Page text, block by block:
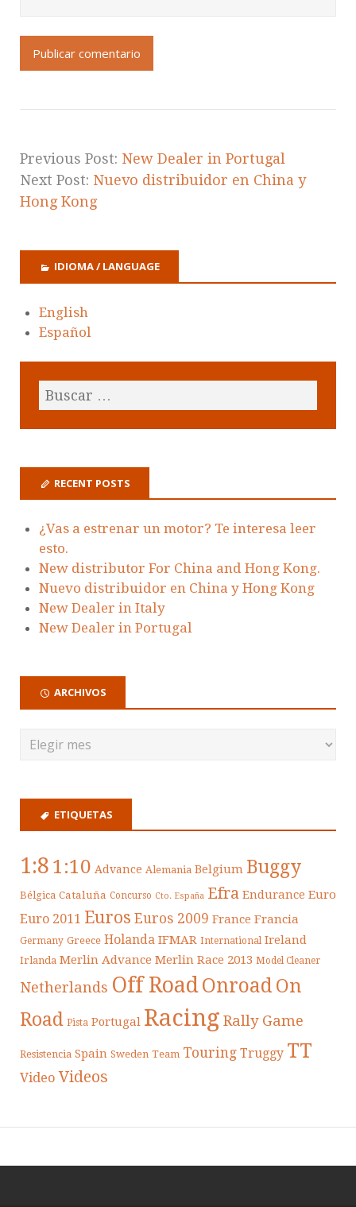
Previous Post: New Dealer in Portugal
Next Post: Nuevo distribuidor en China y
Hong Kong
IDIOMA / LANGUAGE
English
Español
RECENT POSTS
¿Vas a estrenar un motor? Te interesa leer
esto.
New distributor For China and Hong Kong.
Nuevo distribuidor en China y Hong Kong
New Dealer in Italy
New Dealer in Portugal
ARCHIVOS
ETIQUETAS
1:8 1:10 Advance Alemania Belgium Buggy
Bélgica Cataluña Concurso Cto. España Efra Endurance Euro
Euro 2011 Euros Euros 2009 France Francia
Germany Greece Holanda IFMAR International Ireland
Irlanda Merlin Advance Merlin Race 2013 Model Cleaner
Netherlands Off RoadOnroadOn
Road Pista Portugal Racing Rally Game
Resistencia Spain Sweden Team Touring Truggy TT
Video Videos